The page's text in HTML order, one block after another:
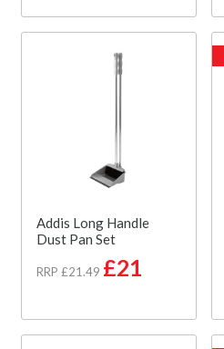
Addis Long Handle
Dust Pan Set
RRP £21.49 £21